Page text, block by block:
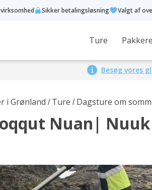
Sikker betalingsløsning Valgt af
Ture
Besøg vores
i Grønland / Ture / Dagsture om
Nuan| Nuuk